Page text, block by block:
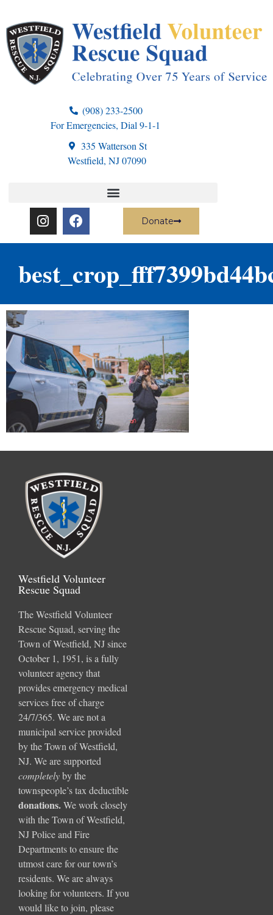
(908) 233-2500
For Emergencies, Dial 9-1-1
335 Watterson St
Westfield, NJ 07090
Donate
Westfield Volunteer
Rescue Squad
The Westfield Volunteer
Rescue Squad, serving the
Town of Westfield, NJ since
October 1, 1951, is a fully
volunteer agency that
provides emergency medical
services free of charge
24/7/365. We are not a
municipal service provided
by the Town of Westfield,
NJ. We are supported
completelyby the
townspeople’s tax deductible
donations.We work closely
with the Town of Westfield,
NJ Police and Fire
Departments to ensure the
utmost care for our town’s
residents. We are always
looking for volunteers. If you
would like to join, please